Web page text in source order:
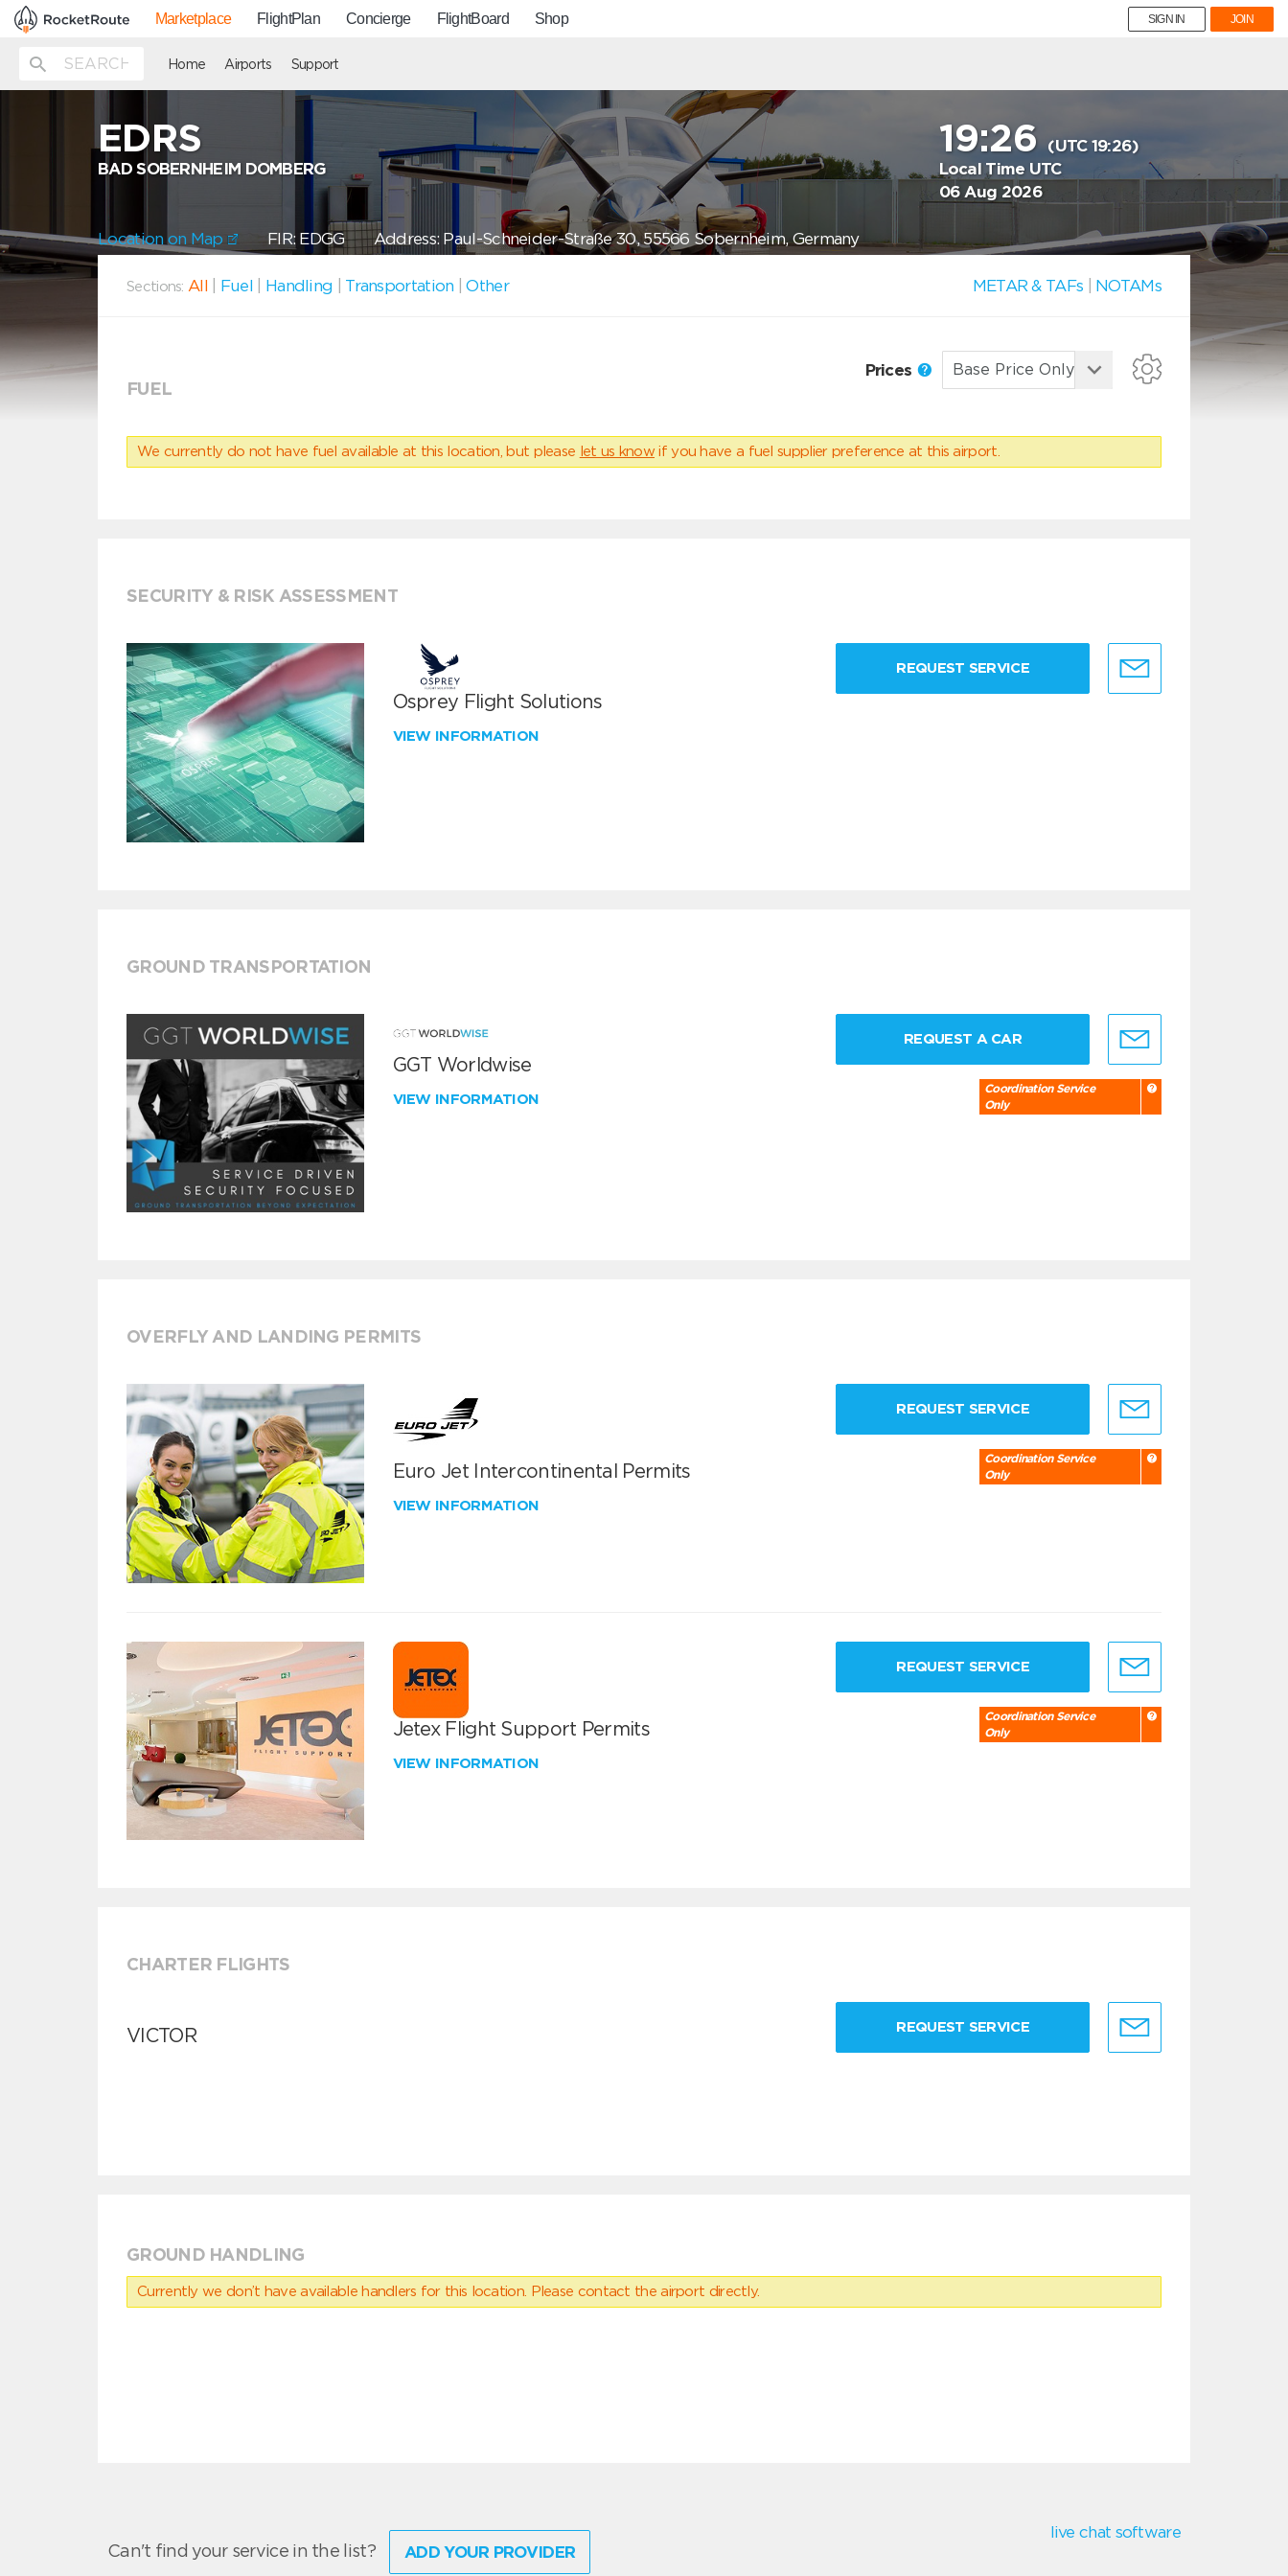
Marketplace FlightPlan Concierge FlightBoard Shop SIGN IN JOIN
Home Airports Support
EDRS
BAD SOBERNHEIM DOMBERG
19:26(UTC 19:26)
Local Time UTC
06 Aug 2026
Location on Map FIR: EDGGAddress: Paul-Schneider-Straße 30, 55566 Sobernheim, Germany
Sections: All Fuel Handling Transportation |Other METAR & TAFs NOTAMs
FUEL
Prices
We currently do not have fuel available at this location, but please let us know if you have a fuel supplier preference at this airport.
SECURITY & RISK ASSESSMENT
Osprey Flight Solutions
VIEW INFORMATION
REQUEST SERVICE
GROUND TRANSPORTATION
GGT Worldwise
VIEW INFORMATION
REQUEST A CAR
Coordination Service
Only
OVERFLY AND LANDING PERMITS
Euro Jet Intercontinental Permits
VIEW INFORMATION
REQUEST SERVICE
Coordination Service
Only
Jetex Flight Support Permits
VIEW INFORMATION
REQUEST SERVICE
Coordination Service
Only
CHARTER FLIGHTS
VICTOR REQUEST SERVICE
GROUND HANDLING
Currently we don’t have available handlers for this location. Please contact the airport directly.
Can't find your service in the list? ADD YOUR PROVIDER
live chat software